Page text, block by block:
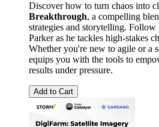
Discover how to turn chaos into
Breakthrough, a compelling
strategies and storytelling. Follow
Parker as he tackles high-stakes
Whether you're new to agile or a
equips you with the tools to
results under pressure.
Add to Cart